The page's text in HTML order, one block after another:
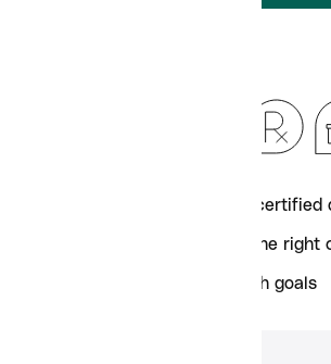
Text with a board-certified
Get connected to the right
Achieve your health goals